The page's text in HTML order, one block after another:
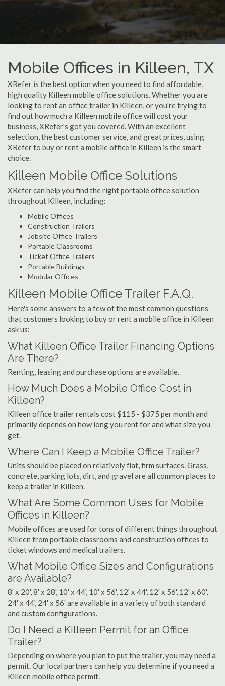
Mobile Offices in Killeen, TX
XRefer is the best option when you need to find affordable,
high quality Killeen mobile office solutions. Whether you are
looking to rent an office trailer in Killeen, or you're trying to
find out how much a Killeen mobile office will cost your
business, XRefer's got you covered. With an excellent
selection, the best customer service, and great prices, using
XRefer to buy or rent a mobile office in Killeen is the smart
choice.
Killeen Mobile Office Solutions
XRefer can help you find the right portable office solution
throughout Killeen, including:
Mobile Offices
Construction Trailers
Jobsite Office Trailers
Portable Classrooms
Ticket Office Trailers
Portable Buildings
Modular Offices
Killeen Mobile Office Trailer F.A.Q.
Here's some answers to a few of the most common questions
that customers looking to buy or rent a mobile office in Killeen
ask us:
What Killeen Office Trailer Financing Options
Are There?
Renting, leasing and purchase options are available.
How Much Does a Mobile Office Cost in
Killeen?
Killeen office trailer rentals cost $115 - $375 per month and
primarily depends on how long you rent for and what size you
get.
Where Can I Keep a Mobile Office Trailer?
Units should be placed on relatively flat, firm surfaces. Grass,
concrete, parking lots, dirt, and gravel are all common places to
keep a trailer in Killeen.
What Are Some Common Uses for Mobile
Offices in Killeen?
Mobile offices are used for tons of different things throughout
Killeen from portable classrooms and construction offices to
ticket windows and medical trailers.
What Mobile Office Sizes and Configurations
are Available?
8' x 20', 8' x 28', 10' x 44', 10' x 56', 12' x 44', 12' x 56', 12' x 60',
24' x 44', 24' x 56' are available in a variety of both standard
and custom configurations.
Do I Need a Killeen Permit for an Office
Trailer?
Depending on where you plan to put the trailer, you may need a
permit. Our local partners can help you determine if you need a
Killeen mobile office permit.